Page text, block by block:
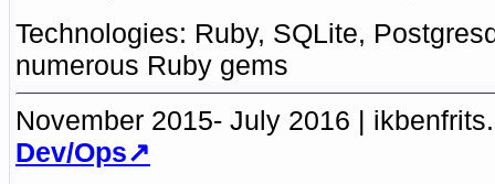
Ruby, SQLite,
numerous Ruby gems
November 2015- July 2016
Dev/Ops